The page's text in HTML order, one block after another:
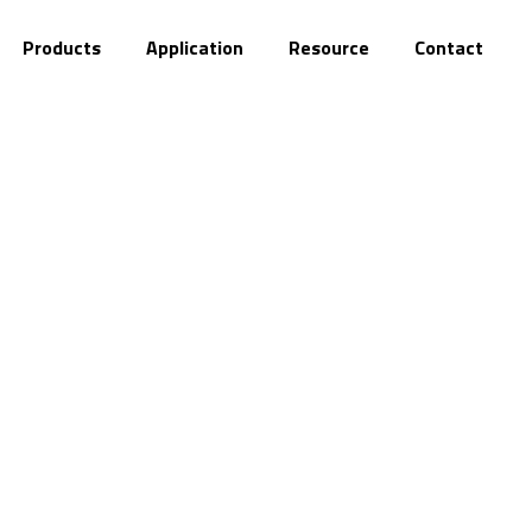
About Products Application Resource